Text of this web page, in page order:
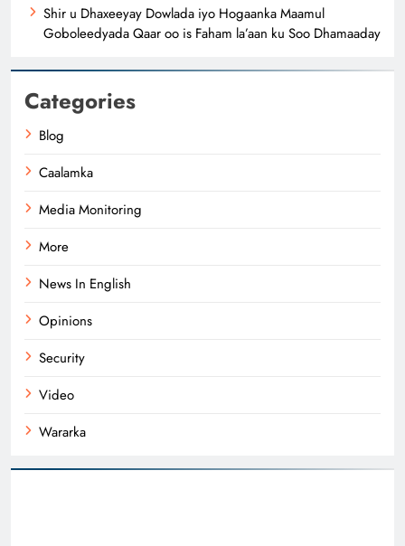
Shir u Dhaxeeyay Dowlada iyo Hogaanka Maamul
Goboleedyada Qaar oo is Faham la’aan ku Soo Dhamaaday
Categories
Blog
Caalamka
Media Monitoring
More
News In English
Opinions
Security
Video
Wararka